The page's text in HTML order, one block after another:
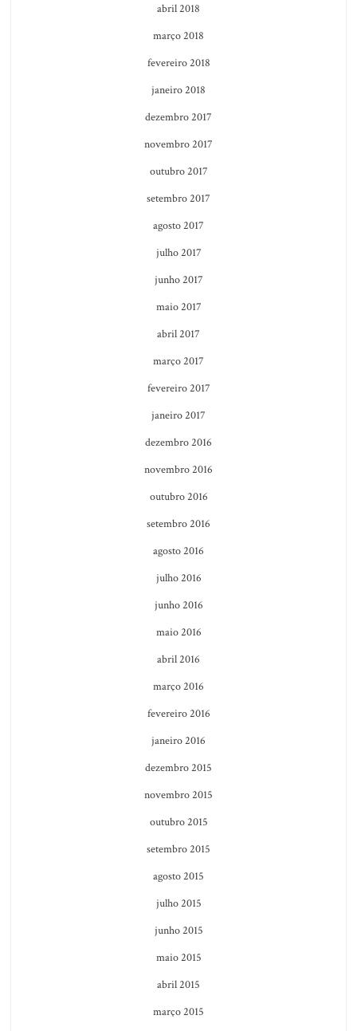
abril 2018
março 2018
fevereiro 2018
janeiro 2018
dezembro 2017
novembro 2017
outubro 2017
setembro 2017
agosto 2017
julho 2017
junho 2017
maio 2017
abril 2017
março 2017
fevereiro 2017
janeiro 2017
dezembro 2016
novembro 2016
outubro 2016
setembro 2016
agosto 2016
julho 2016
junho 2016
maio 2016
abril 2016
março 2016
fevereiro 2016
janeiro 2016
dezembro 2015
novembro 2015
outubro 2015
setembro 2015
agosto 2015
julho 2015
junho 2015
maio 2015
abril 2015
março 2015